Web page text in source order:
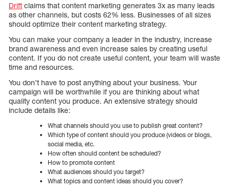
Drift claims that content marketing generates 3x as many leads
as other channels, but costs 62% less. Businesses of all sizes
should optimize their content marketing strategy.
You can make your company a leader in the industry, increase
brand awareness and even increase sales by creating useful
content. If you do not create useful content, your team will waste
time and resources.
You don’t have to post anything about your business. Your
campaign will be worthwhile if you are thinking about what
quality content you produce. An extensive strategy should
include details like:
What channels should you use to publish great content?
Which type of content should you produce (videos or blogs,
social media, etc.
How often should content be scheduled?
How to promote content
What audiences should you target?
What topics and content ideas should you cover?